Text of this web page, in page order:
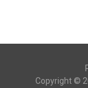
Copyright ©